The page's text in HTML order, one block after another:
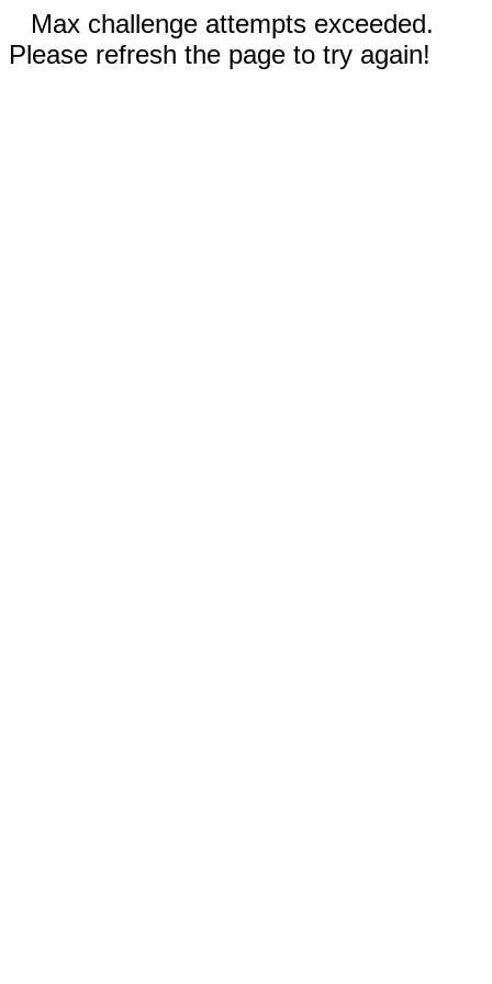
Max challenge attempts exceeded.
Please refresh the page to try again!